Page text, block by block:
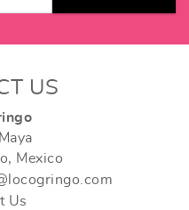
US
Mexico
Us